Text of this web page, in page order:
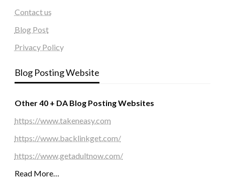
Contact us
Blog Post
Privacy Policy
Blog Posting Website
Other 40 + DA Blog Posting Websites
https://www.takeneasy.com
https://www.backlinkget.com/
https://www.getadultnow.com/
Read More…